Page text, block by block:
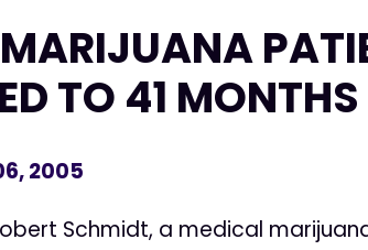
TO 41
2005
Schmidt, a medical